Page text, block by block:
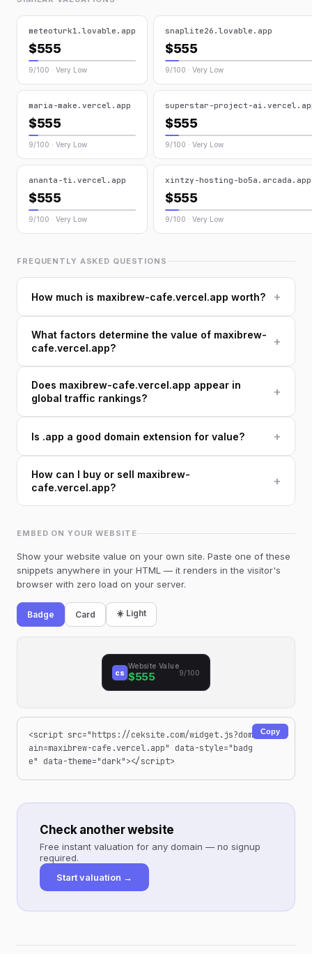
meteoturk1.lovable.app
$555
9/100 · Very Low
snaplite26.lovable.app
$555
9/100 · Very Low
maria-make.vercel.app
$555
9/100 · Very Low
superstar-project-
$555
9/100 · Very Low
ananta-ti.vercel.app
$555
9/100 · Very Low
xintzy-hosting-bo5a.arcada.app
$555
9/100 · Very Low
FREQUENTLY ASKED QUESTIONS
How much is maxibrew-cafe.vercel.app worth? +
What factors determine the value of maxibrew-
cafe.vercel.app?
+
Does maxibrew-cafe.vercel.app appear in
global traffic rankings?
+
Is .app a good domain extension for value? +
How can I buy or sell maxibrew-
cafe.vercel.app?
+
EMBED ON YOUR WEBSITE
Show your website value on your own site. Paste one of these
snippets anywhere in your HTML — it renders in the visitor's
browser with zero load on your server.
Badge Card ☀️ Light
cs
Website Value
$555 9/100
<script src="https://ceksite.com/widget.js?dom
ain=maxibrew-cafe.vercel.app" data-style="badg
e" data-theme="dark"></script>
Copy
Check another website
Free instant valuation for any domain — no signup
required.
Start valuation →